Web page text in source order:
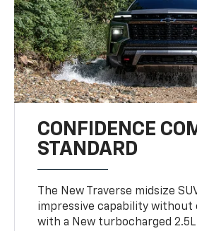
CONFIDENCE
STANDARD
The New Traverse midsize
impressive capability without
with a New turbocharged